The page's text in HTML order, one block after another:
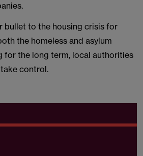
bullet to the housing crisis for
the homeless and asylum
for the long term, local authorities
control.